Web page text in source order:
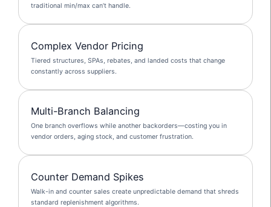
traditional min/max can’t handle.
Complex Vendor Pricing
Tiered structures, SPAs, rebates, and landed costs that change
constantly across suppliers.
Multi-Branch Balancing
One branch overflows while another backorders—costing you in
vendor orders, aging stock, and customer frustration.
Counter Demand Spikes
Walk-in and counter sales create unpredictable demand that shreds
standard replenishment algorithms.